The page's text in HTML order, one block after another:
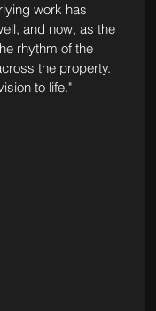
work has
and now, as the
rhythm of the
the property.
to life."